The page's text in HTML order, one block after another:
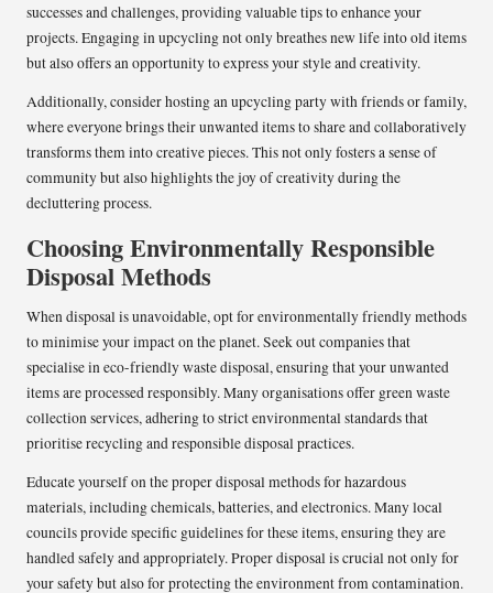
successes and challenges, providing valuable tips to enhance your
projects. Engaging in upcycling not only breathes new life into old items
but also offers an opportunity to express your style and creativity.
Additionally, consider hosting an upcycling party with friends or family,
where everyone brings their unwanted items to share and collaboratively
transforms them into creative pieces. This not only fosters a sense of
community but also highlights the joy of creativity during the
decluttering process.
Choosing Environmentally Responsible
Disposal Methods
When disposal is unavoidable, opt for environmentally friendly methods
to minimise your impact on the planet. Seek out companies that
specialise in eco-friendly waste disposal, ensuring that your unwanted
items are processed responsibly. Many organisations offer green waste
collection services, adhering to strict environmental standards that
prioritise recycling and responsible disposal practices.
Educate yourself on the proper disposal methods for hazardous
materials, including chemicals, batteries, and electronics. Many local
councils provide specific guidelines for these items, ensuring they are
handled safely and appropriately. Proper disposal is crucial not only for
your safety but also for protecting the environment from contamination.